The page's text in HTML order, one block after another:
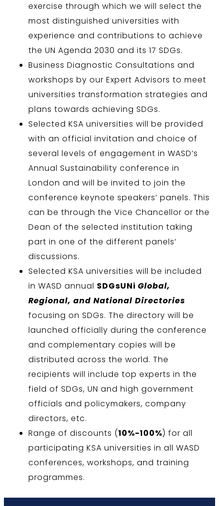
exercise through which we will select the
most distinguished universities with
experience and contributions to achieve
the UN Agenda 2030 and its 17 SDGs.
Business Diagnostic Consultations and
workshops by our Expert Advisors to meet
universities transformation strategies and
plans towards achieving SDGs.
Selected KSA universities will be provided
with an official invitation and choice of
several levels of engagement in WASD’s
Annual Sustainability conference in
London and will be invited to join the
conference keynote speakers’ panels. This
can be through the Vice Chancellor or the
Dean of the selected institution taking
part in one of the different panels’
discussions.
Selected KSA universities will be included
in WASD annual SDGsUNi Global,
Regional, and National Directories
focusing on SDGs. The directory will be
launched officially during the conference
and complementary copies will be
distributed across the world. The
recipients will include top experts in the
field of SDGs, UN and high government
officials and policymakers, company
directors, etc.
Range of discounts (10%-100%) for all
participating KSA universities in all WASD
conferences, workshops, and training
programmes.